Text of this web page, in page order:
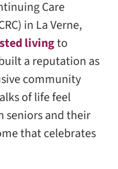
Care
in La Verne,
livingto
a reputation as
community
of life feel
seniors and their
that celebrates